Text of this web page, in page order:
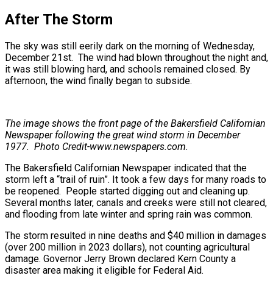
After The Storm
The sky was still eerily dark on the morning of Wednesday,
December 21st. The wind had blown throughout the night and,
it was still blowing hard, and schools remained closed. By
afternoon, the wind finally began to subside.
The image shows the front page of the Bakersfield Californian
Newspaper following the great wind storm in December
1977. Photo Credit-www.newspapers.com.
The Bakersfield Californian Newspaper indicated that the
storm left a “trail of ruin”. It took a few days for many roads to
be reopened. People started digging out and cleaning up.
Several months later, canals and creeks were still not cleared,
and flooding from late winter and spring rain was common.
The storm resulted in nine deaths and $40 million in damages
(over 200 million in 2023 dollars), not counting agricultural
damage. Governor Jerry Brown declared Kern County a
disaster area making it eligible for Federal Aid.